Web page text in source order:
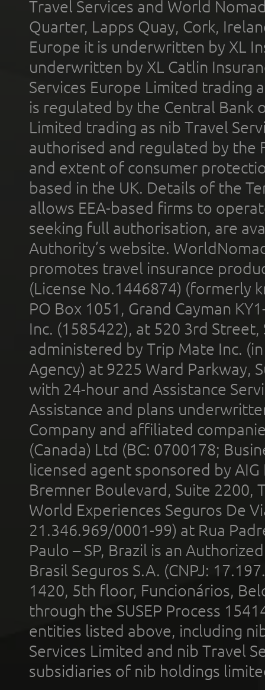
Travel Services and World
Quarter, Lapps Quay, Cork,
Europe it is underwritten by XL
underwritten by XL Catlin
Services Europe Limited trading
is regulated by the Central Bank
Limited trading as nib Travel
authorised and regulated by the
and extent of consumer
based in the UK. Details of the
allows EEA-based firms to
seeking full authorisation, are
Authority’s website.
promotes travel insurance
(License No.1446874) (formerly
PO Box 1051, Grand Cayman
Inc. (1585422), at 520 3rd
administered by Trip Mate Inc.
Agency) at 9225 Ward Parkway,
with 24-hour and Assistance
Assistance and plans
Company and affiliated
(Canada) Ltd (BC: 0700178;
licensed agent sponsored by
Bremner Boulevard, Suite 2200,
World Experiences Seguros De
21.346.969/0001-99) at Rua
Paulo – SP, Brazil is an
Brasil Seguros S.A. (CNPJ:
1420, 5th floor, Funcionários,
through the SUSEP Process
entities listed above, including
Services Limited and nib Travel
subsidiaries of nib holdings